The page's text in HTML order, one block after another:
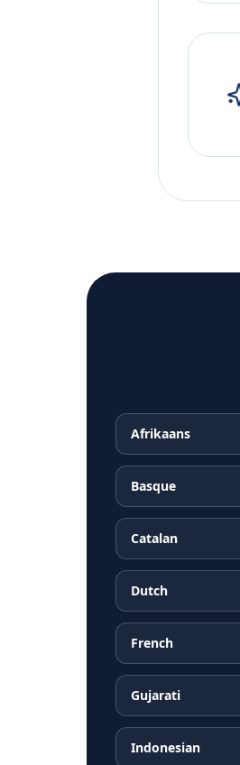
Afrikaans
Basque
Catalan
Dutch
French
Gujarati
Indonesian